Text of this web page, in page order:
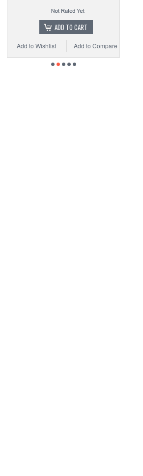
ADD TO CART
Add to Compare
Add to Wishlist